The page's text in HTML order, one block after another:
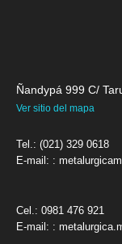
Ñandypá 999 C/
Ver sitio del mapa
Tel.: (021) 329 0618
E-mail: :
Cel.: 0981 476 921
E-mail: :